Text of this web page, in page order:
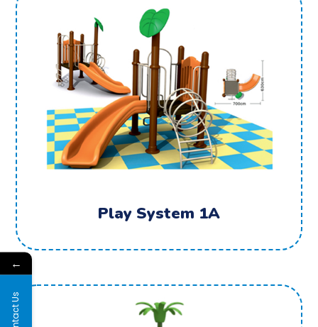
Play System 1A
←
Contact Us